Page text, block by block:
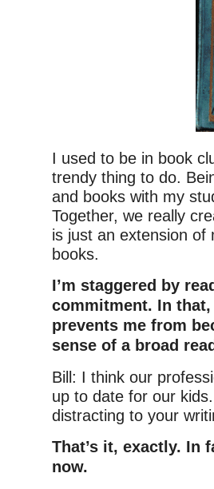
I used to be in book
trendy thing to do.
and books with my
Together, we really
is just an extension of
books.
I’m staggered by
commitment. In
prevents me from
sense of a broad
Bill: I think our
up to date for our
distracting to your
That’s it, exactly. In
now.